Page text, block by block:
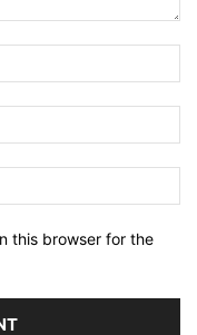
this browser for the